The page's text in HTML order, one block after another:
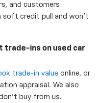
and customers
soft credit pull and won't
trade-ins on used car
trade-in value online, or
appraisal. We also
buy from us.